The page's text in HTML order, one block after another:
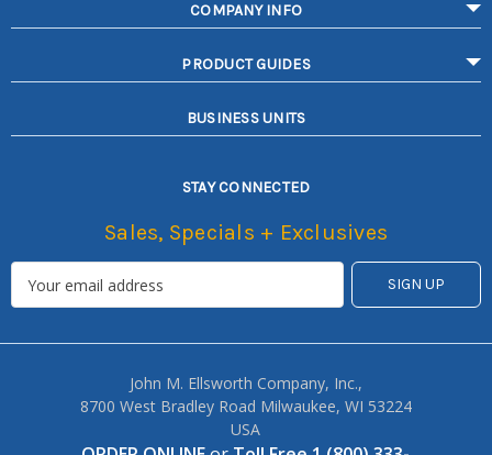
COMPANY INFO
PRODUCT GUIDES
BUSINESS UNITS
STAY CONNECTED
Sales, Specials + Exclusives
John M. Ellsworth Company, Inc.,
8700 West Bradley Road Milwaukee, WI 53224
USA